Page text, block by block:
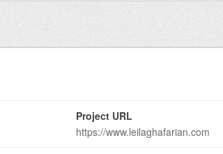
Project URL
https://www.leilaghafarian.com